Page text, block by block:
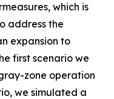
which is
address the
expansion to
first scenario we
zone operation
we simulated a